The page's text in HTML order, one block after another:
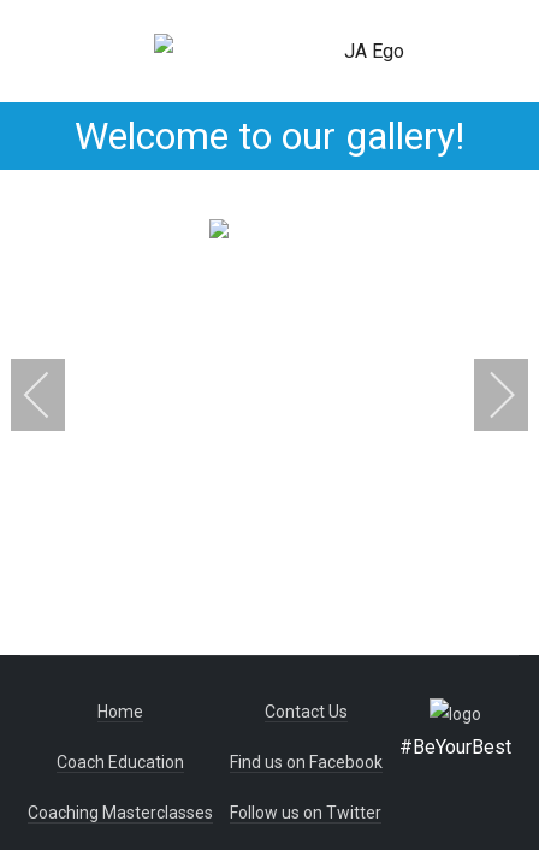
Welcome to our gallery!
Home
Coach Education
Coaching Masterclasses
Contact Us
Find us on Facebook
Follow us on Twitter
#BeYourBest